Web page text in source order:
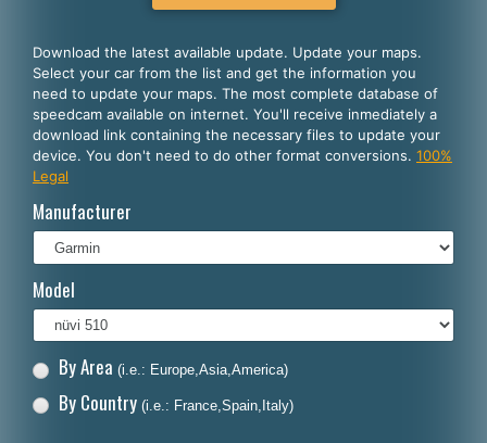
English
Español
Português
Français
Polski
Dansk
Download the latest available update. Update your maps.
Select your car from the list and get the information you
need to update your maps. The most complete database of
speedcam available on internet. You'll receive inmediately a
download link containing the necessary files to update your
device. You don't need to do other format conversions. 100%
Legal
Manufacturer
Model
By Area (i.e.: Europe,Asia,America)
By Country (i.e.: France,Spain,Italy)